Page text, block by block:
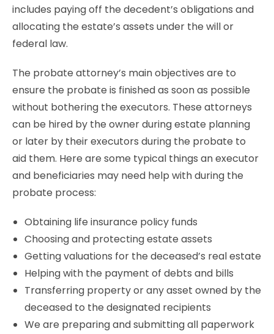
includes paying off the decedent’s obligations and
allocating the estate’s assets under the will or
federal law.
The probate attorney’s main objectives are to
ensure the probate is finished as soon as possible
without bothering the executors. These attorneys
can be hired by the owner during estate planning
or later by their executors during the probate to
aid them. Here are some typical things an executor
and beneficiaries may need help with during the
probate process:
Obtaining life insurance policy funds
Choosing and protecting estate assets
Getting valuations for the deceased’s real estate
Helping with the payment of debts and bills
Transferring property or any asset owned by the
deceased to the designated recipients
We are preparing and submitting all paperwork